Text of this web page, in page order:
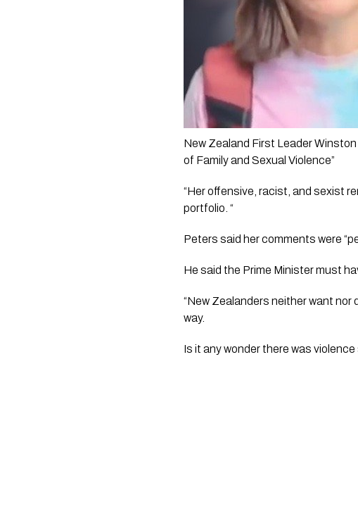
New Zealand First Leader
of Family and Sexual Violence”
“Her offensive, racist, and sexist
portfolio. “
Peters said her comments were
He said the Prime Minister must
“New Zealanders neither want nor
way.
Is it any wonder there was